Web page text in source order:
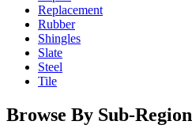
Replacement
Rubber
Shingles
Slate
Steel
Tile
Browse By Sub-Region